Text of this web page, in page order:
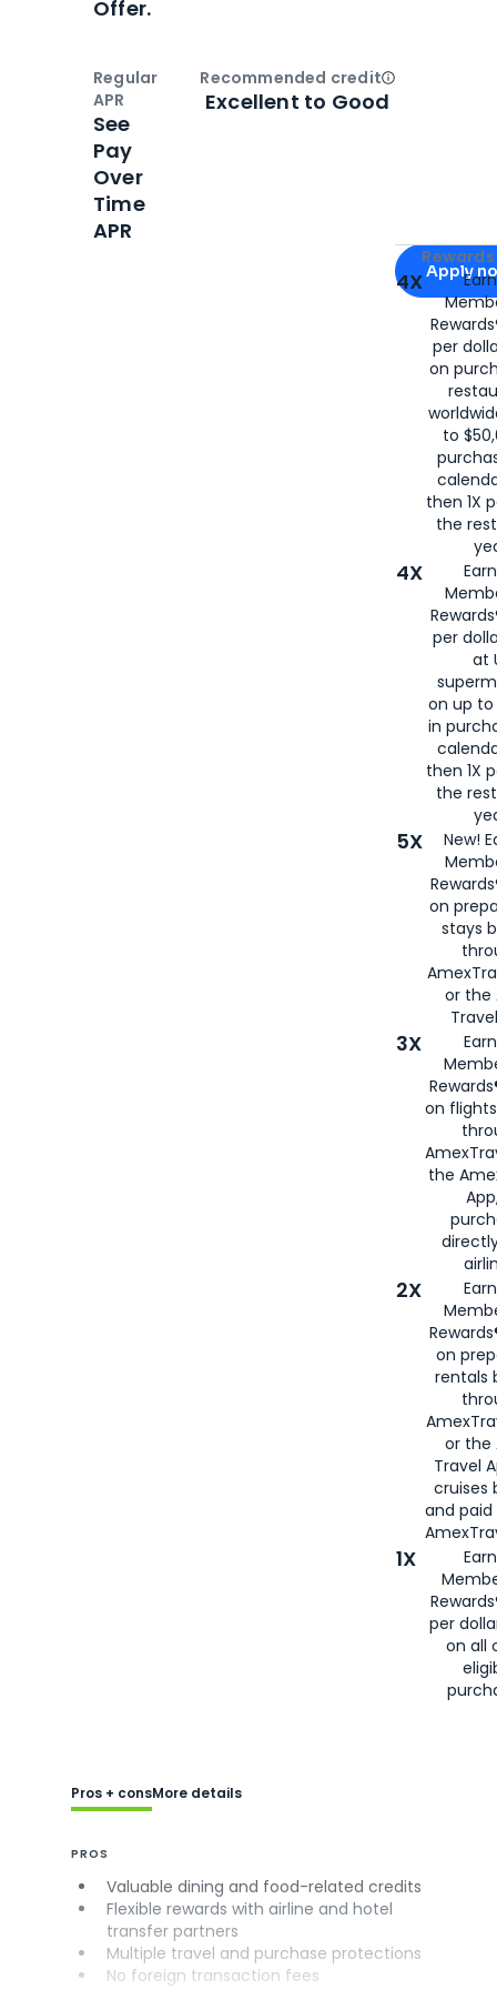
Apply for
Apply
4X
per
on
to
then 1X
the
4X
per
at
on up to
in
then 1X
the
5X
New!
on
stays
or the
3X
on
the
2X
on
rentals
or the
Travel
cruises
and
1X
per
on all
Offer.
Regular
APR
See
Pay
Over
Time
APR
Recommended creditOpen
Excellent to Good
Pros + consMore details
PROS
Valuable dining and food-related credits
Flexible rewards with airline and hotel
transfer partners
Multiple travel and purchase protections
No foreign transaction fees